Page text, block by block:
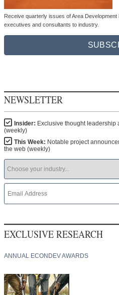
Receive quarterly issues of Area
executives and consultants to industry.
NEWSLETTER
Insider: Exclusive thought leadership
(weekly)
This Week: Notable project
the web (weekly)
EXCLUSIVE RESEARCH
ANNUAL ECONDEV AWARDS